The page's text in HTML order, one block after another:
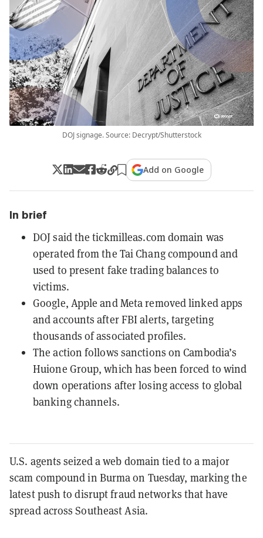
DOJ signage. Source: Decrypt/Shutterstock
Add on Google
In brief
DOJ said the tickmilleas.com domain was
operated from the Tai Chang compound and
used to present fake trading balances to
victims.
Google, Apple and Meta removed linked apps
and accounts after FBI alerts, targeting
thousands of associated profiles.
The action follows sanctions on Cambodia’s
Huione Group, which has been forced to wind
down operations after losing access to global
banking channels.
U.S. agents seized a web domain tied to a major
scam compound in Burma on Tuesday, marking the
latest push to disrupt fraud networks that have
spread across Southeast Asia.